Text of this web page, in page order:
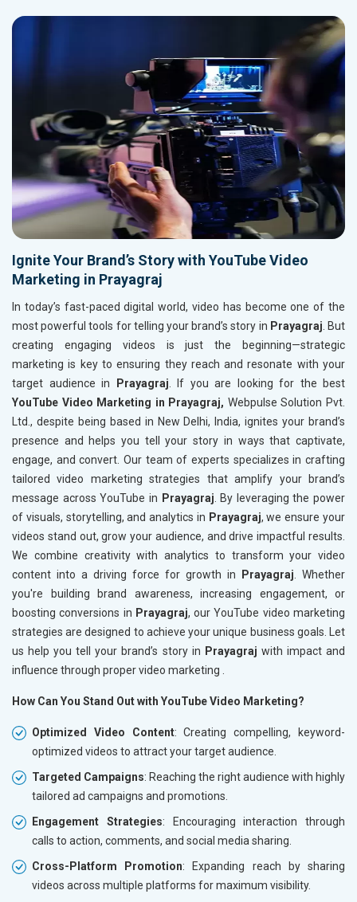
Ignite Your Brand’s Story with YouTube Video
Marketing in Prayagraj
In today’s fast-paced digital world, video has become one of the
most powerful tools for telling your brand’s story in Prayagraj . But
creating engaging videos is just the beginning—strategic
marketing is key to ensuring they reach and resonate with your
target audience in
Prayagraj . If you are looking for the best
YouTube Video Marketing in Prayagraj, Webpulse Solution Pvt.
Ltd., despite being based in New Delhi, India, ignites your brand’s
presence and helps you tell your story in ways that captivate,
engage, and convert. Our team of experts specializes in crafting
tailored video marketing strategies that amplify your brand’s
message across YouTube in Prayagraj . By leveraging the power
of visuals, storytelling, and analytics in Prayagraj, we ensure your
videos stand out, grow your audience, and drive impactful results.
We combine creativity with analytics to transform your video
content into a driving force for growth in
Prayagraj . Whether
you're building brand awareness, increasing engagement, or
boosting conversions in Prayagraj, our YouTube video marketing
strategies are designed to achieve your unique business goals. Let
us help you tell your brand’s story in Prayagraj with impact and
influence through proper video marketing .
How Can You Stand Out with YouTube Video Marketing?
Optimized Video Content: Creating compelling, keyword-
optimized videos to attract your target audience.
Targeted Campaigns: Reaching the right audience with highly
tailored ad campaigns and promotions.
Engagement Strategies: Encouraging interaction through
calls to action, comments, and social media sharing.
Cross-Platform Promotion: Expanding reach by sharing
videos across multiple platforms for maximum visibility.